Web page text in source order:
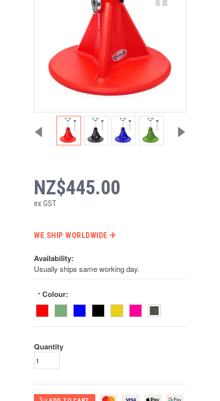
NZ$445.00
ex GST
WE SHIP WORLDWIDE ✈︎
Availability:
Usually ships same working day.
* Colour:
Quantity